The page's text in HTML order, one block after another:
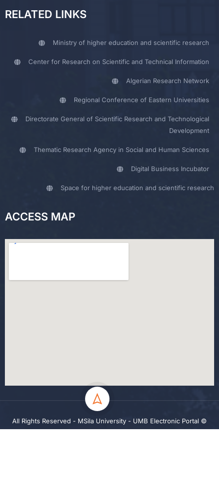
RELATED LINKS
Ministry of higher education and scientific research
Center for Research on Scientific and Technical Information
Algerian Research Network
Regional Conference of Eastern Universities
Directorate General of Scientific Research and Technological
Development
Thematic Research Agency in Social and Human Sciences
Digital Business Incubator
Space for higher education and scientific research
ACCESS MAP
All Rights Reserved - MSila University - UMB Electronic Portal ©